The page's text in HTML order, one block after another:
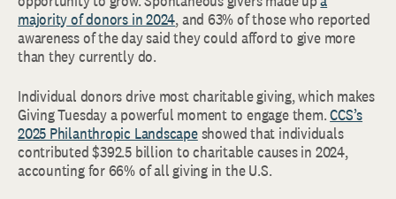
majority of donors in 2024, and 63% of those who reported
awareness of the day said they could afford to give more
than they currently do.
Individual donors drive most charitable giving, which makes
Giving Tuesday a powerful moment to engage them.CCS’s
2025 Philanthropic Landscapeshowed that individuals
contributed $392.5 billion to charitable causes in 2024,
accounting for 66% of all giving in the U.S.